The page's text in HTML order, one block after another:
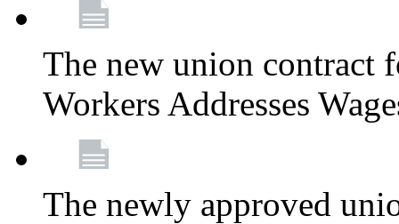
The new union contract
Workers Addresses
The newly approved